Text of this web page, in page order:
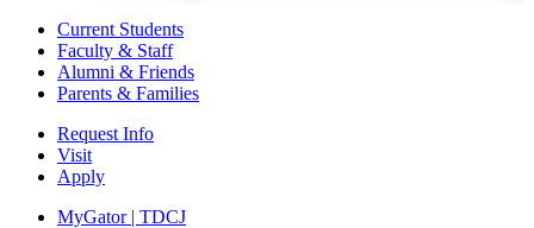
Current Students
Faculty & Staff
Alumni & Friends
Parents & Families
Request Info
Visit
Apply
MyGator | TDCJ